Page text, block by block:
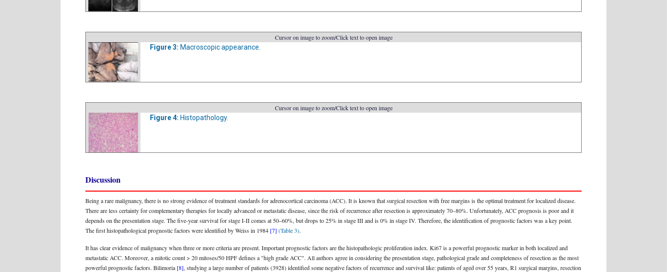
Cursor on image to zoom/Click text to open image
Figure 3: Macroscopic appearance.
Cursor on image to zoom/Click text to open image
Figure 4: Histopathology.
Discussion
Being a rare malignancy, there is no strong evidence of treatment standards for adrenocortical carcinoma (ACC). It is known that surgical resection with free margins is the optimal treatment for localized disease.
There are less certainty for complementary therapies for locally advanced or metastatic disease, since the risk of recurrence after resection is approximately 70–80%. Unfortunately, ACC prognosis is poor and it
depends on the presentation stage. The five-year survival for stage I-II comes at 50–60%, but drops to 25% in stage III and is 0% in stage IV. Therefore, the identification of prognostic factors was a key point.
The first histopathological prognostic factors were identified by Weiss in 1984 [7] (Table 3).
It has clear evidence of malignancy when three or more criteria are present. Important prognostic factors are the histopathologic proliferation index. Ki67 is a powerful prognostic marker in both localized and
metastatic ACC. Moreover, a mitotic count > 20 mitoses/50 HPF defines a "high grade ACC". All authors agree in considering the presentation stage, pathological grade and completeness of resection as the most
powerful prognostic factors. Bilimoria [8], studying a large number of patients (3928) identified some negative factors of recurrence and survival like: patients of aged over 55 years, R1 surgical margins, resection